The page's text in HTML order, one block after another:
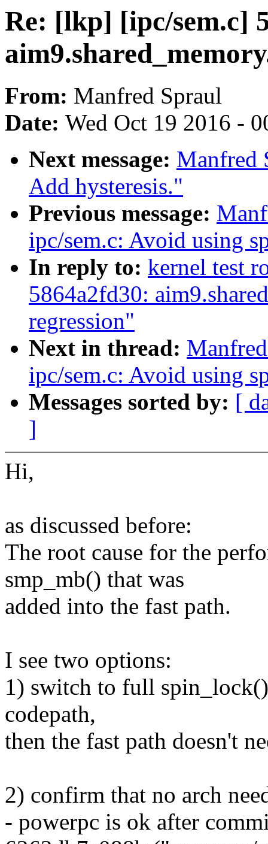
Re: [lkp] [ipc/sem.c]
From: Manfred Spraul
Date: Wed Oct 19 2016 -
Next message: Manfred
Add hysteresis."
Previous message:
ipc/sem.c: Avoid using
In reply to: kernel test
5864a2fd30:
regression"
Next in thread:
ipc/sem.c: Avoid using
Messages sorted by: [
]
Hi,
as discussed before:
The root cause for the
smp_mb() that was
added into the fast path.
I see two options:
1) switch to full
codepath,
then the fast path doesn't
2) confirm that no arch
- powerpc is ok after